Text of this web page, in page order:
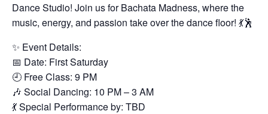
Dance Studio! Join us for Bachata Madness, where the
music, energy, and passion take over the dance floor! 💃🕺
✨ Event Details:
📅 Date: First Saturday
🕘 Free Class: 9 PM
🎶 Social Dancing: 10 PM – 3 AM
💃 Special Performance by: TBD